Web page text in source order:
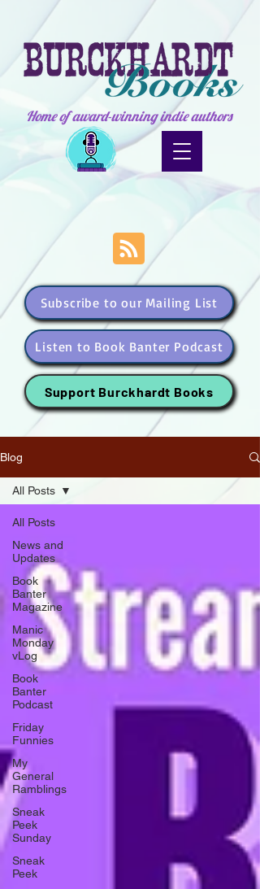
Home of award-winning indie authors
Subscribe to our Mailing List
Listen to Book Banter Podcast
Support Burckhardt Books
Blog
All Posts
News and
Updates
Book
Banter
Magazine
Manic
Monday
vLog
Book
Banter
Podcast
Friday
Funnies
My
General
Ramblings
Sneak
Peek
Sunday
Sneak
Peek
All Posts